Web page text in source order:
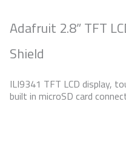
Adafruit 2.8” TFT
Shield
ILI9341 TFT LCD display,
built in microSD card